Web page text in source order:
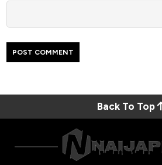
Back To Top